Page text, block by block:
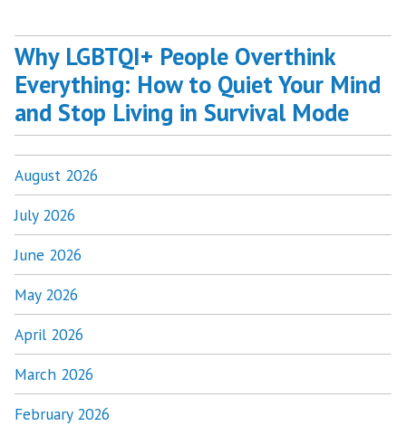
Why LGBTQI+ People Overthink
Everything: How to Quiet Your Mind
and Stop Living in Survival Mode
August 2026
July 2026
June 2026
May 2026
April 2026
March 2026
February 2026